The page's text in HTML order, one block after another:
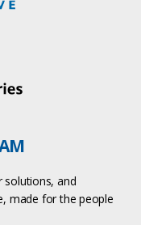
solutions, and
made for the people